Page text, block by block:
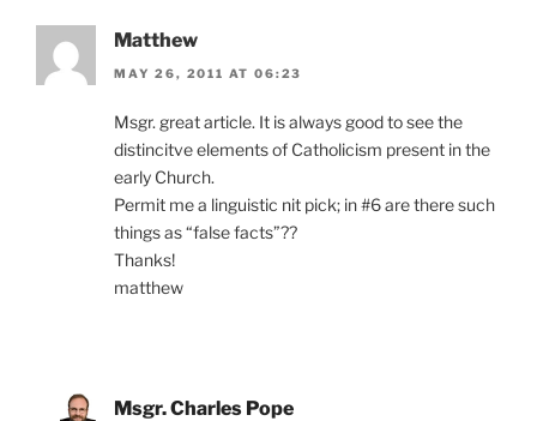
Matthew
MAY 26, 2011 AT 06:23
Msgr. great article. It is always good to see the
distincitve elements of Catholicism present in the
early Church.
Permit me a linguistic nit pick; in #6 are there such
things as “false facts”??
Thanks!
matthew
Msgr. Charles Pope